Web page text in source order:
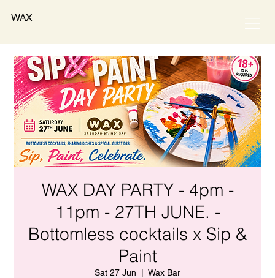
WAX
WAX DAY PARTY - 4pm -
11pm - 27TH JUNE. -
Bottomless cocktails x Sip &
Paint
Sat 27 Jun Wax Bar